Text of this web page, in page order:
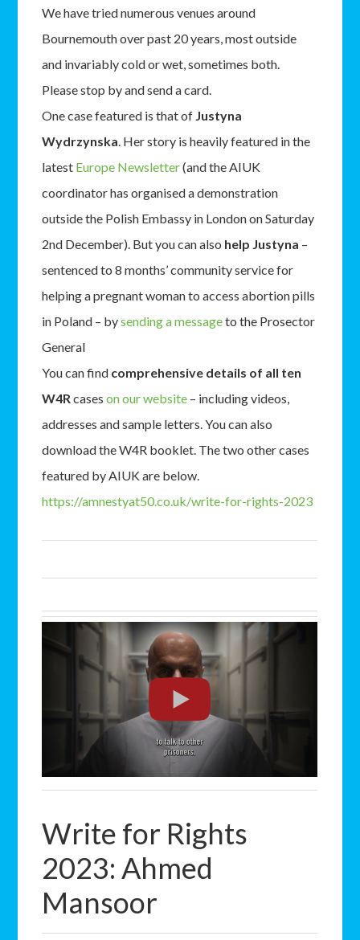
We have tried numerous venues around
Bournemouth over past 20 years, most outside
and invariably cold or wet, sometimes both.
Please stop by and send a card.
One case featured is that of Justyna
Wydrzynska. Her story is heavily featured in the
latest Europe Newsletter(and the AIUK
coordinator has organised a demonstration
outside the Polish Embassy in London on Saturday
2nd December). But you can also help Justyna –
sentenced to 8 months’ community service for
helping a pregnant woman to access abortion pills
in Poland – bysending a messageto the Prosector
General
You can find comprehensive details of all ten
W4Rcaseson our website – including videos,
addresses and sample letters. You can also
download the W4R booklet. The two other cases
featured by AIUK are below.
https://amnestyat50.co.uk/write-for-rights-2023
Write for Rights
2023: Ahmed
Mansoor